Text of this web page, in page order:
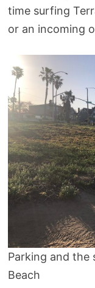
time surfing
or an incoming
Parking and the
Beach